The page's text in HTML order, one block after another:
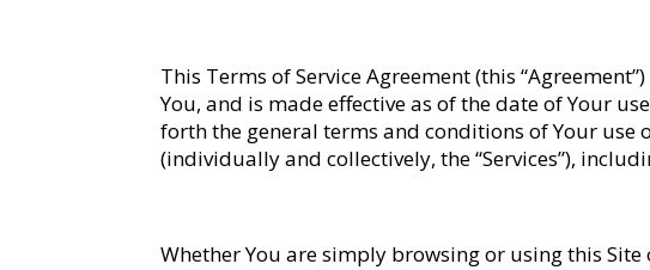
This Terms of Service Agreement (this
You, and is made effective as of the date of Your
forth the general terms and conditions of Your use
(individually and collectively, the “Services”),
Whether You are simply browsing or using this